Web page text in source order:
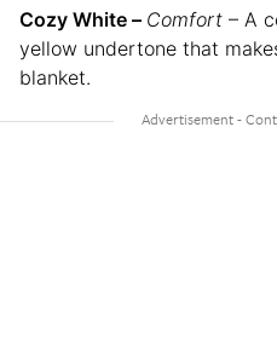
Cozy White – Comfort – A
yellow undertone that
blanket.